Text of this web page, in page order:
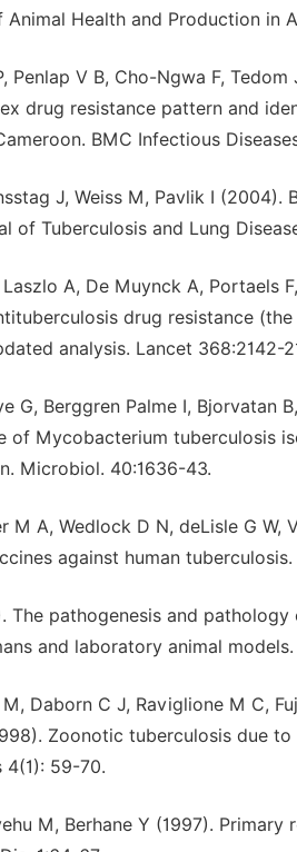
Animal Health and Production in
Penlap V B, Cho-Ngwa F,
drug resistance pattern and
BMC Infectious
J, Weiss M, Pavlik I
of Tuberculosis and Lung
A, De Muynck A, Portaels
drug resistance
analysis. Lancet 368:2142-
G, Berggren Palme I, Bjorvatan
of Mycobacterium tuberculosis
Microbiol. 40:1636-43.
M A, Wedlock D N, deLisle G
against human
The pathogenesis and
and laboratory animal
Daborn C J, Raviglione M C,
Zoonotic tuberculosis due
4(1): 59-70.
M, Berhane Y (1997).